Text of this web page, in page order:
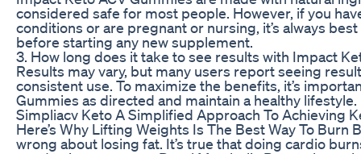
considered safe for most people. However, if you
conditions or are pregnant or nursing, it’s always
before starting any new supplement.
3. How long does it take to see results with Impact
Results may vary, but many users report seeing
consistent use. To maximize the benefits, it’s
Gummies as directed and maintain a healthy lifestyle.
Simpliacv Keto A Simplified Approach To Achieving
Here’s Why Lifting Weights Is The Best Way To Burn
wrong about losing fat. It’s true that doing cardio